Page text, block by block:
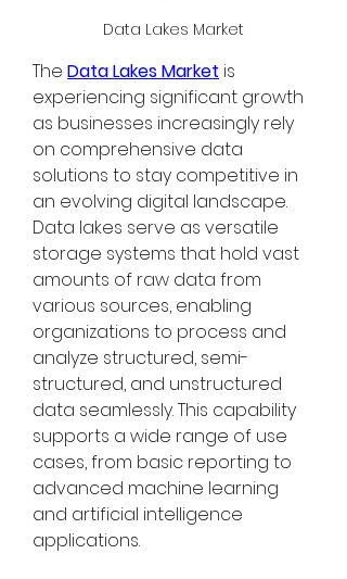
Data Lakes Market
The Data Lakes Market is
experiencing significant growth
as businesses increasingly rely
on comprehensive data
solutions to stay competitive in
an evolving digital landscape.
Data lakes serve as versatile
storage systems that hold vast
amounts of raw data from
various sources, enabling
organizations to process and
analyze structured, semi-
structured, and unstructured
data seamlessly. This capability
supports a wide range of use
cases, from basic reporting to
advanced machine learning
and artificial intelligence
applications.